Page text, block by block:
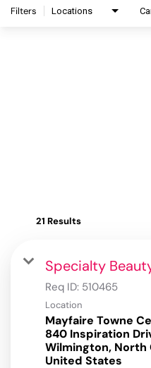
Filters Locations
21 Results
Specialty
Req ID: 510465
Location
Mayfaire Towne
840 Inspiration
Wilmington, North